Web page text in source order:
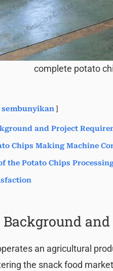
complete potato
sembunyikan
and Project
Chips Making Machine
the Potato Chips
Background
an agricultural
the snack food